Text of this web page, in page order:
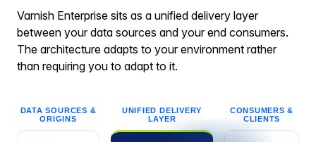
Varnish Enterprise sits as a unified delivery layer
between your data sources and your end consumers.
The architecture adapts to your environment rather
than requiring you to adapt to it.
DATA SOURCES &
ORIGINS
UNIFIED DELIVERY
LAYER
CONSUMERS &
CLIENTS